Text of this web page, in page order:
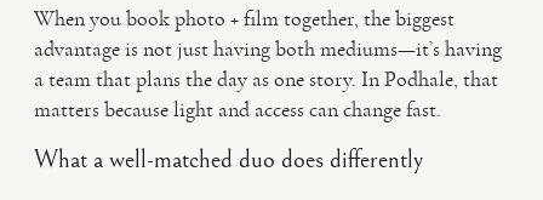
When you book photo + film together, the biggest
advantage is not just having both mediums—it’s having
a team that plans the day as one story. In Podhale, that
matters because light and access can change fast.
What a well-matched duo does differently